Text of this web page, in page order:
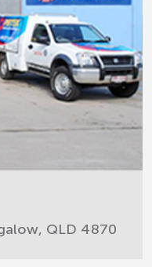
QLD 4870